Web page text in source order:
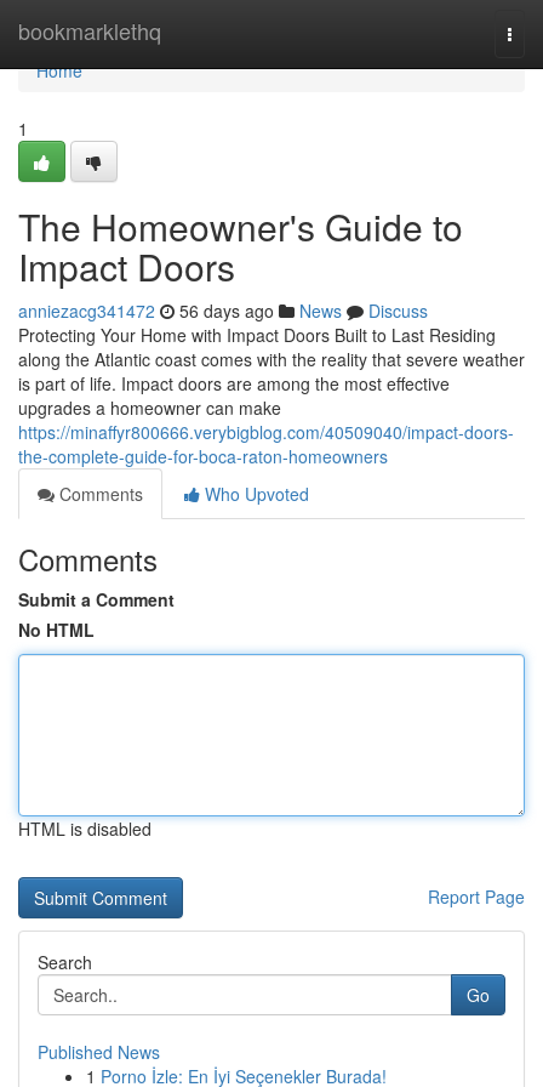
bookmarklethq
Home
Home
1
The Homeowner's Guide to
Impact Doors
anniezacg341472 56 days ago News
Discuss
Protecting Your Home with Impact Doors Built to Last Residing
along the Atlantic coast comes with the reality that severe weather
is part of life. Impact doors are among the most effective
upgrades a homeowner can make
https://minaffyr800666.verybigblog.com/40509040/impact-doors-
the-complete-guide-for-boca-raton-homeowners
Comments
Who Upvoted
Comments
Submit a Comment
No HTML
HTML is disabled
Report Page
Search
Go
Published News
1 Porno İzle: En İyi Seçenekler Burada!